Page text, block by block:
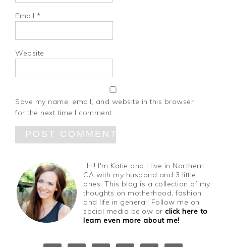
Email *
Website
Save my name, email, and website in this browser
for the next time I comment.
Hi! I'm Katie and I live in Northern
CA with my husband and 3 little
ones. This blog is a collection of my
thoughts on motherhood, fashion
and life in general! Follow me on
social media below orclick here to
learn even more about me!